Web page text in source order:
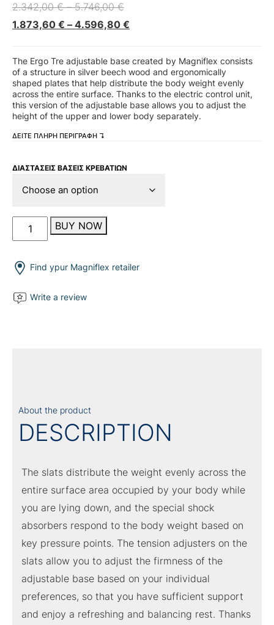
2.342,00€–5.746,00€
1.873,60 € – 4.596,80 €
The Ergo Tre adjustable base created by Magniflex consists
of a structure in silver beech wood and ergonomically
shaped plates that help distribute the body weight evenly
across the entire surface. Thanks to the electric control unit,
this version of the adjustable base allows you to adjust the
height of the upper and lower body separately.
ΔΕΙΤΕ ΠΛΗΡΗ ΠΕΡΙΓΡΑΦΗ ↴
ΔΙΑΣΤΑΣΕΙΣ ΒΑΣΕΙΣ ΚΡΕΒΑΤΙΩΝ
Ergo
Tre
quantity
BUY NOW
Find ypur Magniflex retailer
Write a review
About the product
DESCRIPTION
The slats distribute the weight evenly across the
entire surface area occupied by your body while
you are lying down, and the special shock
absorbers respond to the body weight based on
key pressure points. The tension adjusters on the
slats allow you to adjust the firmness of the
adjustable base based on your individual
preferences, so that you have sufficient support
and enjoy a refreshing and balancing rest. Thanks